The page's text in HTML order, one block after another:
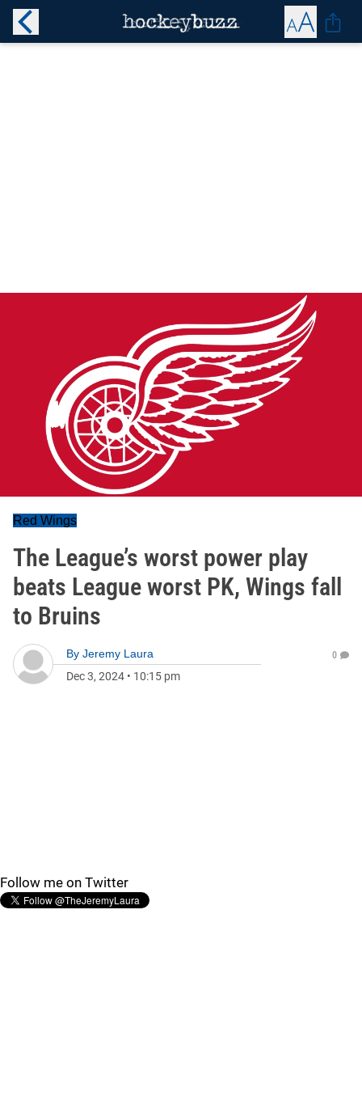
Red Wings
The League’s worst power play
beats League worst PK, Wings fall
to Bruins
By Jeremy Laura
Dec 3, 2024 • 10:15 pm
0
Follow me on Twitter